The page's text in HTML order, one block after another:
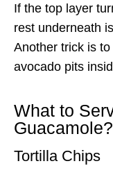
If the top layer
rest underneath
Another trick is
avocado pits
What to
Guacamole?
Tortilla Chips